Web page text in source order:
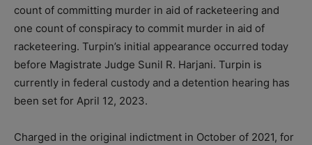
count of committing murder in aid of racketeering and
one count of conspiracy to commit murder in aid of
racketeering. Turpin’s initial appearance occurred today
before Magistrate Judge Sunil R. Harjani. Turpin is
currently in federal custody and a detention hearing has
been set for April 12, 2023.
Charged in the original indictment in October of 2021, for